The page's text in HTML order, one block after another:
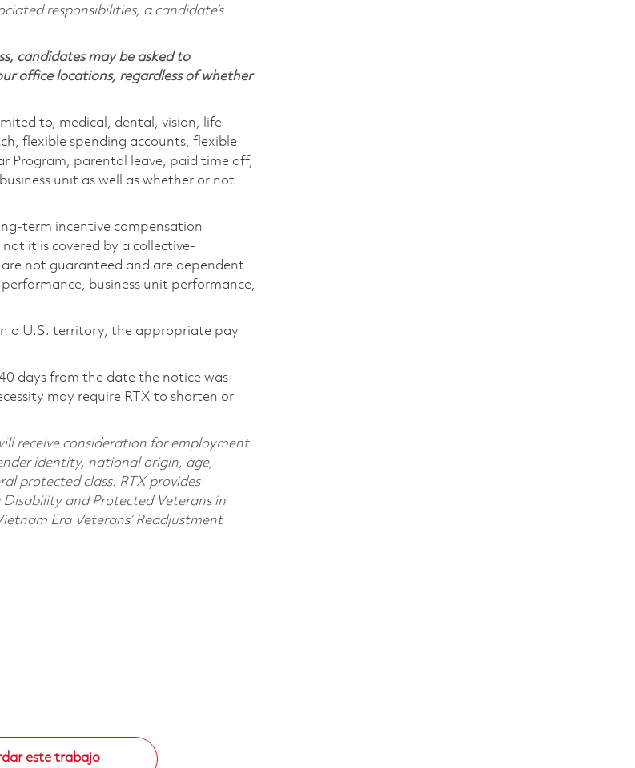
responsibilities, a candidate’s
candidates may be asked to
office locations, regardless of whether
to, medical, dental, vision, life
flexible spending accounts, flexible
Program, parental leave, paid time off,
unit as well as whether or not
term incentive compensation
it is covered by a collective-
not guaranteed and are dependent
business unit performance,
in a U.S. territory, the appropriate pay
days from the date the notice was
may require RTX to shorten or
receive consideration for employment
identity, national origin, age,
protected class. RTX provides
and Protected Veterans in
Era Veterans’ Readjustment
este trabajo